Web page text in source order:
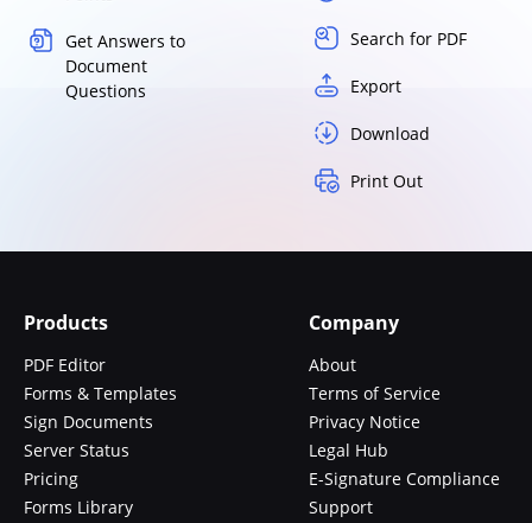
Get Answers to
Document
Questions
Search for PDF
Export
Download
Print Out
Products
PDF Editor
Forms & Templates
Sign Documents
Server Status
Pricing
Forms Library
Company
About
Terms of Service
Privacy Notice
Legal Hub
E-Signature Compliance
Support